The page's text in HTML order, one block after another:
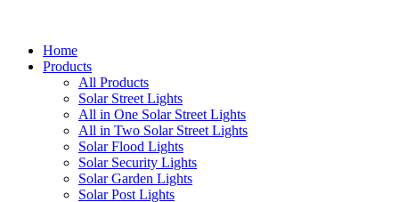
Home
Products
All Products
Solar Street Lights
All in One Solar Street Lights
All in Two Solar Street Lights
Solar Flood Lights
Solar Security Lights
Solar Garden Lights
Solar Post Lights